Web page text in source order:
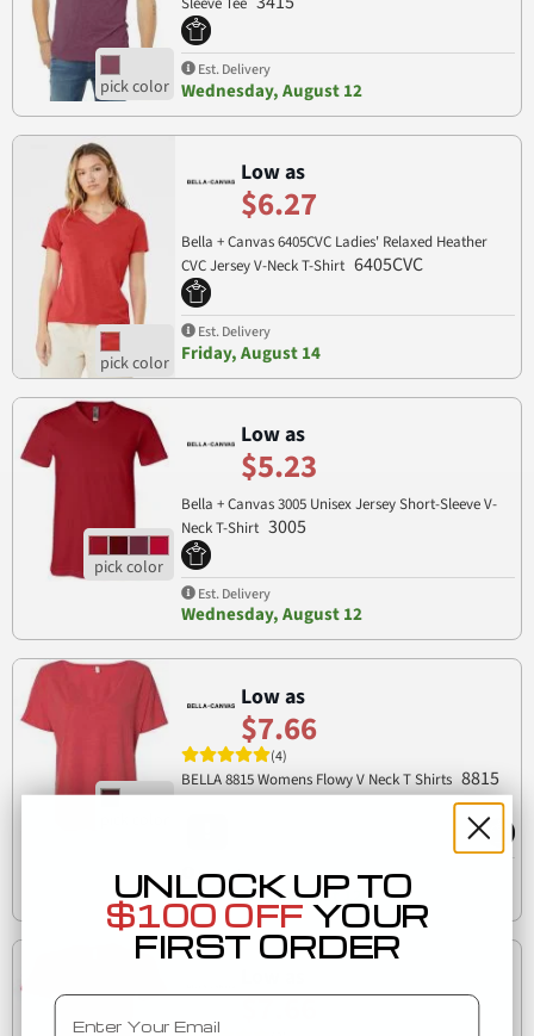
Est. Delivery
Wednesday, August 12
Low as
$6.27
Bella + Canvas 6405CVC Ladies' Relaxed Heather
CVC Jersey V-Neck T-Shirt 6405CVC
Est. Delivery
Friday, August 14
Low as
$5.23
Bella + Canvas 3005 Unisex Jersey Short-Sleeve V-
Neck T-Shirt 3005
Est. Delivery
Wednesday, August 12
Low as
$7.66
(4)
BELLA 8815 Womens Flowy V Neck T Shirts 8815
Est. Delivery
Wednesday, August 12
$7.66
UNLOCK UP TO
$100 OFF YOUR
FIRST ORDER
Email